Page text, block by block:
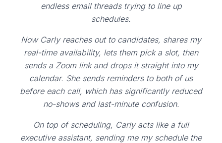
endless email threads trying to line up
schedules.
Now Carly reaches out to candidates, shares my
real-time availability, lets them pick a slot, then
sends a Zoom link and drops it straight into my
calendar. She sends reminders to both of us
before each call, which has significantly reduced
no-shows and last-minute confusion.
On top of scheduling, Carly acts like a full
executive assistant, sending me my schedule the